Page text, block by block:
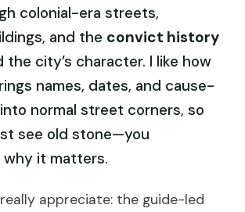
colonial-era streets,
and the convict history
city’s character. I like how
names, dates, and cause-
normal street corners, so
see old stone—you
it matters.
appreciate: the guide-led